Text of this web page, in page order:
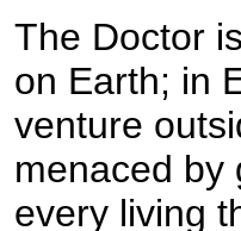
The Doctor
on Earth; in
venture
menaced
every living